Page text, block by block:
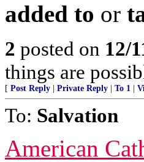
added to or
2 posted on 12/
things are
[ Post Reply Private Reply To 1
To: Salvation
American